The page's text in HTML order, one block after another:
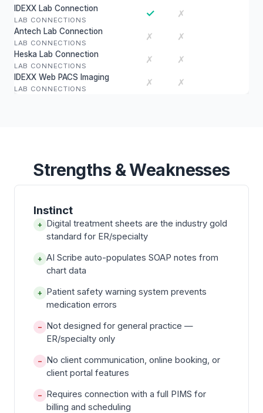
IDEXX Lab Connection
LAB CONNECTIONS
✓ ✗
Antech Lab Connection
LAB CONNECTIONS
✗ ✗
Heska Lab Connection
LAB CONNECTIONS
✗ ✗
IDEXX Web PACS Imaging
LAB CONNECTIONS
✗ ✗
Strengths & Weaknesses
Instinct
+ Digital treatment sheets are the industry gold
standard for ER/specialty
+ AI Scribe auto-populates SOAP notes from
chart data
+ Patient safety warning system prevents
medication errors
− Not designed for general practice —
ER/specialty only
− No client communication, online booking, or
client portal features
− Requires connection with a full PIMS for
billing and scheduling